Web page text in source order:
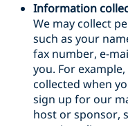
Information
We may collect
such as your
fax number, e-
you. For
collected when
sign up for our
host or sponsor,